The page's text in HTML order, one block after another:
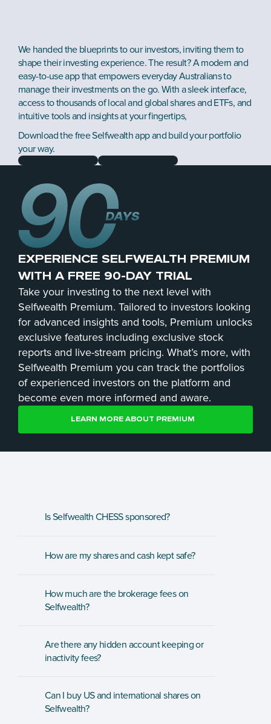
We handed the blueprints to our investors, inviting them to
shape their investing experience. The result? A modern and
easy-to-use app that empowers everyday Australians to
manage their investments on the go. With a sleek interface,
access to thousands of local and global shares and ETFs, and
intuitive tools and insights at your fingertips,
Download the free Selfwealth app and build your portfolio
your way.
EXPERIENCE SELFWEALTH PREMIUM
WITH A FREE 90-DAY TRIAL
Take your investing to the next level with
Selfwealth Premium. Tailored to investors looking
for advanced insights and tools, Premium unlocks
exclusive features including exclusive stock
reports and live-stream pricing. What’s more, with
Selfwealth Premium you can track the portfolios
of experienced investors on the platform and
become even more informed and aware.
LEARN MORE ABOUT PREMIUM
Is Selfwealth CHESS sponsored?
How are my shares and cash kept safe?
How much are the brokerage fees on
Selfwealth?
Are there any hidden account keeping or
inactivity fees?
Can I buy US and international shares on
Selfwealth?